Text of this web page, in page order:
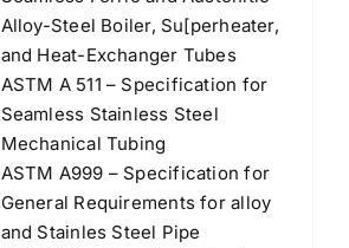
Alloy-Steel Boiler, Su[perheater,
and Heat-Exchanger Tubes
ASTM A 511 – Specification for
Seamless Stainless Steel
Mechanical Tubing
ASTM A999 – Specification for
General Requirements for alloy
and Stainles Steel Pipe